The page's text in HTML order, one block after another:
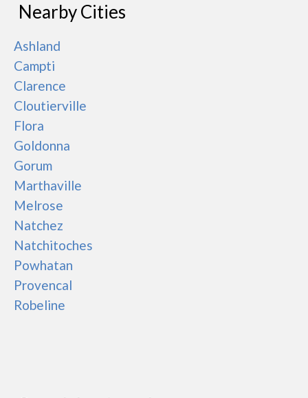
Nearby Cities
Ashland
Campti
Clarence
Cloutierville
Flora
Goldonna
Gorum
Marthaville
Melrose
Natchez
Natchitoches
Powhatan
Provencal
Robeline